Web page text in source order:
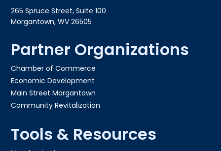
265 Spruce Street, Suite 100
Morgantown, WV 26505
Partner Organizations
Chamber of Commerce
Economic Development
Main Street Morgantown
Community Revitalization
Tools & Resources